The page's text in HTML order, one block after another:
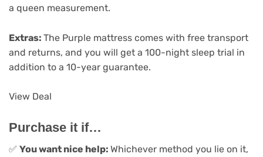
a queen measurement.
Extras: The Purple mattress comes with free transport
and returns, and you will get a 100-night sleep trial in
addition to a 10-year guarantee.
View Deal
Purchase it if…
✅ You want nice help: Whichever method you lie on it,